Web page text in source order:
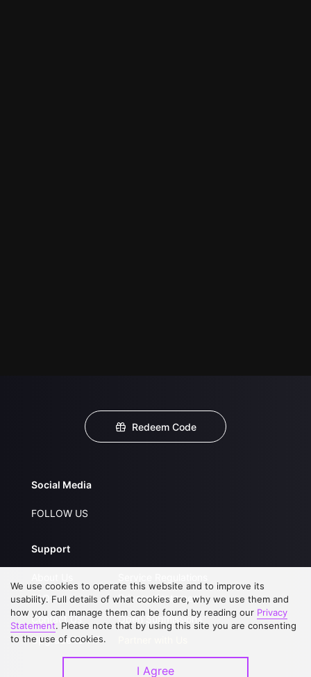
Redeem Code
Social Media
FOLLOW US
Support
FAQs
Contact Us
Upgrade to VIP
Privacy Statement
Open Submissions
We use cookies to operate this website and to improve its
usability. Full details of what cookies are, why we use them and
how you can manage them can be found by reading our Privacy
Statement. Please note that by using this site you are consenting
to the use of cookies.
I Agree